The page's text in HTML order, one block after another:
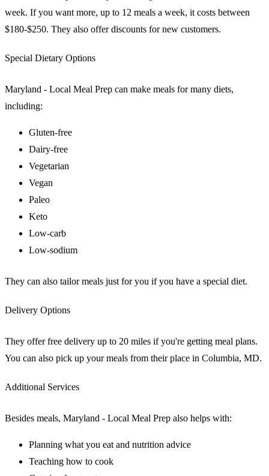
week. If you want more, up to 12 meals a week, it costs between
$180-$250. They also offer discounts for new customers.
Special Dietary Options
Maryland - Local Meal Prep can make meals for many diets,
including:
Gluten-free
Dairy-free
Vegetarian
Vegan
Paleo
Keto
Low-carb
Low-sodium
They can also tailor meals just for you if you have a special diet.
Delivery Options
They offer free delivery up to 20 miles if you're getting meal plans.
You can also pick up your meals from their place in Columbia, MD.
Additional Services
Besides meals, Maryland - Local Meal Prep also helps with:
Planning what you eat and nutrition advice
Teaching how to cook